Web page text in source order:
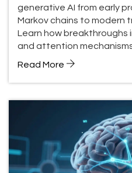
generative AI from early
Markov chains to modern
Learn how breakthroughs
and attention
capabilities-and the
Read More